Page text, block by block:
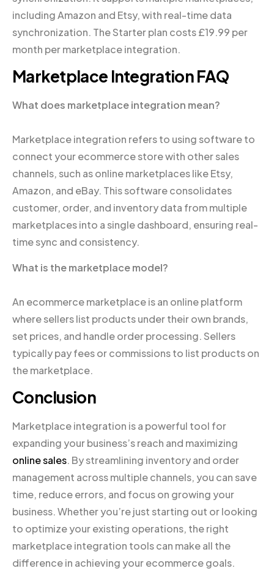
including Amazon and Etsy, with real-time data
synchronization. The Starter plan costs £19.99 per
month per marketplace integration.
Marketplace Integration FAQ
What does marketplace integration mean?
Marketplace integration refers to using software to
connect your ecommerce store with other sales
channels, such as online marketplaces like Etsy,
Amazon, and eBay. This software consolidates
customer, order, and inventory data from multiple
marketplaces into a single dashboard, ensuring real-
time sync and consistency.
What is the marketplace model?
An ecommerce marketplace is an online platform
where sellers list products under their own brands,
set prices, and handle order processing. Sellers
typically pay fees or commissions to list products on
the marketplace.
Conclusion
Marketplace integration is a powerful tool for
expanding your business’s reach and maximizing
online sales. By streamlining inventory and order
management across multiple channels, you can save
time, reduce errors, and focus on growing your
business. Whether you’re just starting out or looking
to optimize your existing operations, the right
marketplace integration tools can make all the
difference in achieving your ecommerce goals.